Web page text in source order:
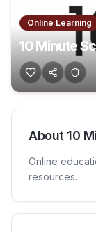
Online Learning
10 Minute
About 10
Online
resources.